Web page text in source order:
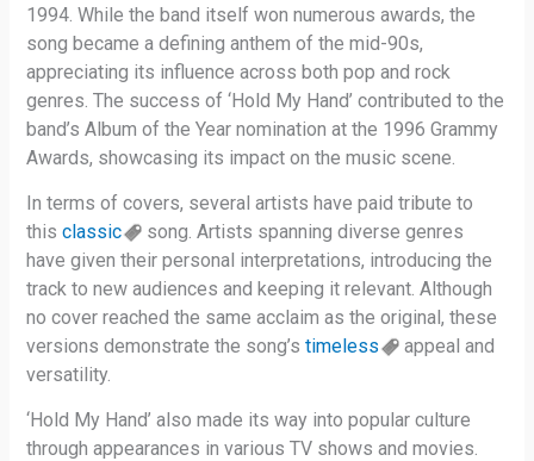
1994. While the band itself won numerous awards, the
song became a defining anthem of the mid-90s,
appreciating its influence across both pop and rock
genres. The success of ‘Hold My Hand’ contributed to the
band’s Album of the Year nomination at the 1996 Grammy
Awards, showcasing its impact on the music scene.
In terms of covers, several artists have paid tribute to
thisclassic
song. Artists spanning diverse genres
have given their personal interpretations, introducing the
track to new audiences and keeping it relevant. Although
no cover reached the same acclaim as the original, these
versions demonstrate the song’stimeless
appeal and
versatility.
‘Hold My Hand’ also made its way into popular culture
through appearances in various TV shows and movies.